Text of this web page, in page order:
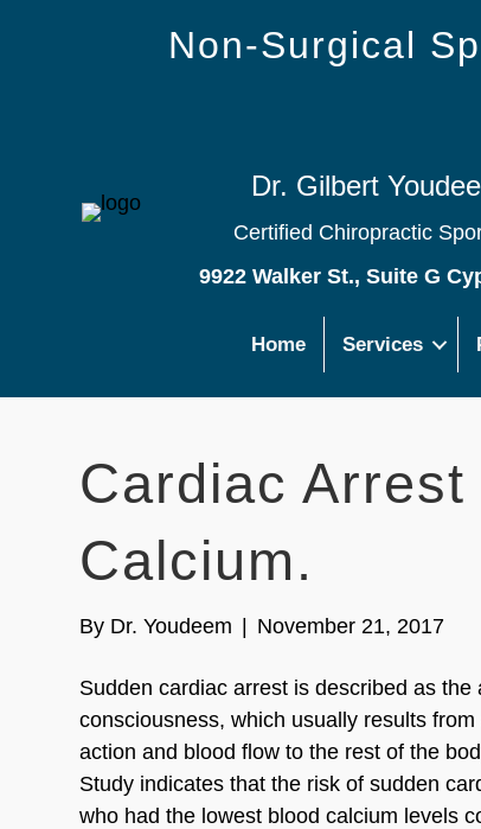
Non-Surgical
Dr. Gilbert
Certified Chiropractic
9922 Walker St., Suite G
Home Services
Cardiac
Calcium.
By Dr. Youdeem November 21, 2017
Sudden cardiac arrest is described as
consciousness, which usually results
action and blood flow to the rest of the
Study indicates that the risk of sudden
who had the lowest blood calcium levels